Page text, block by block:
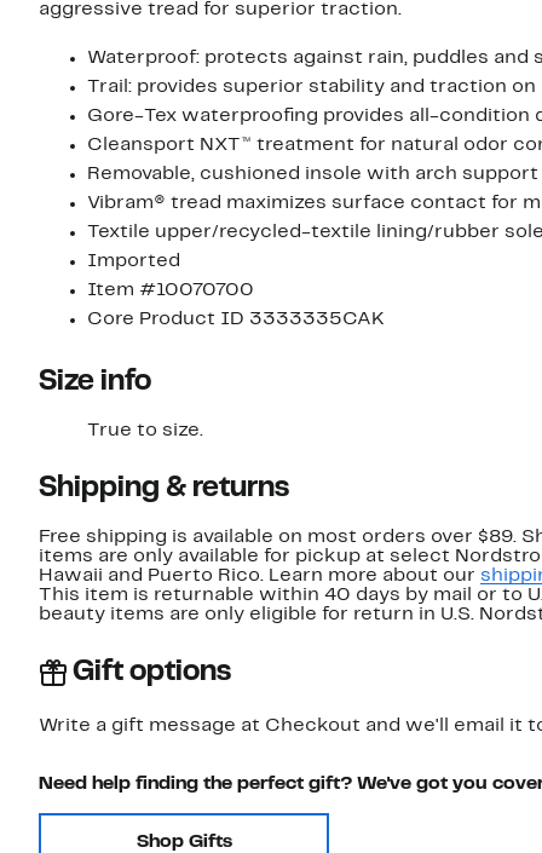
aggressive tread for superior traction.
Waterproof: protects against rain, puddles
Trail: provides superior stability and traction
Gore-Tex waterproofing provides all-condition
Cleansport NXT™ treatment for natural odor
Removable, cushioned insole with arch support
Vibram® tread maximizes surface contact for
Textile upper/recycled-textile lining/rubber
Imported
Item #10070700
Core Product ID 3333335CAK
Size info
True to size.
Shipping & returns
Free shipping is available on most orders over $89.
items are only available for pickup at select
Hawaii and Puerto Rico. Learn more about our
This item is returnable within 40 days by mail or to
beauty items are only eligible for return in U.S.
Gift options
Write a gift message at Checkout and we'll email it
Need help finding the perfect gift? We've got you
Shop Gifts